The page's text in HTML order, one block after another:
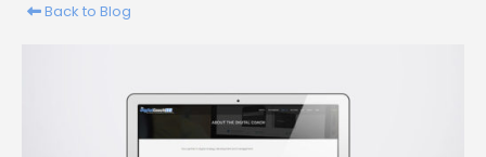
Back to Blog